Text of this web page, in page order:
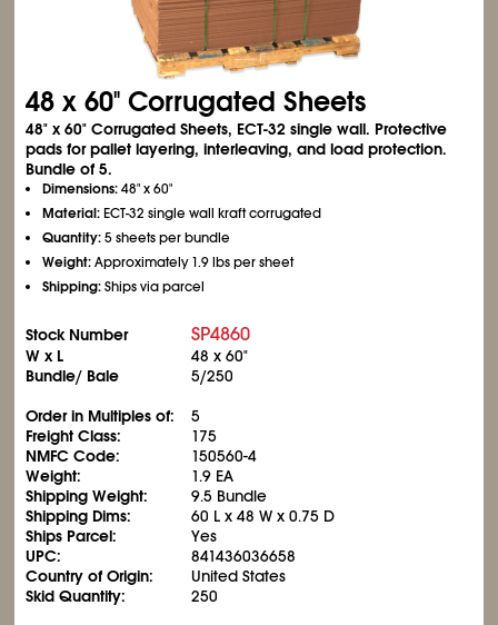
48 x 60" Corrugated Sheets
48" x 60" Corrugated Sheets, ECT-32 single wall. Protective
pads for pallet layering, interleaving, and load protection.
Bundle of 5.
Dimensions:48" x 60"
Material:ECT-32 single wall kraft corrugated
Quantity:5 sheets per bundle
Weight:Approximately 1.9 lbs per sheet
Shipping:Ships via parcel
Stock Number SP4860
W x L
48 x 60"
Bundle/ Bale
5/250
Order in Multiples of:
5
Freight Class:
175
NMFC Code:
150560-4
Weight:
1.9 EA
Shipping Weight:
9.5 Bundle
Shipping Dims:
60 L x 48 W x 0.75 D
Ships Parcel:
Yes
UPC:
841436036658
Country of Origin:
United States
Skid Quantity:
250